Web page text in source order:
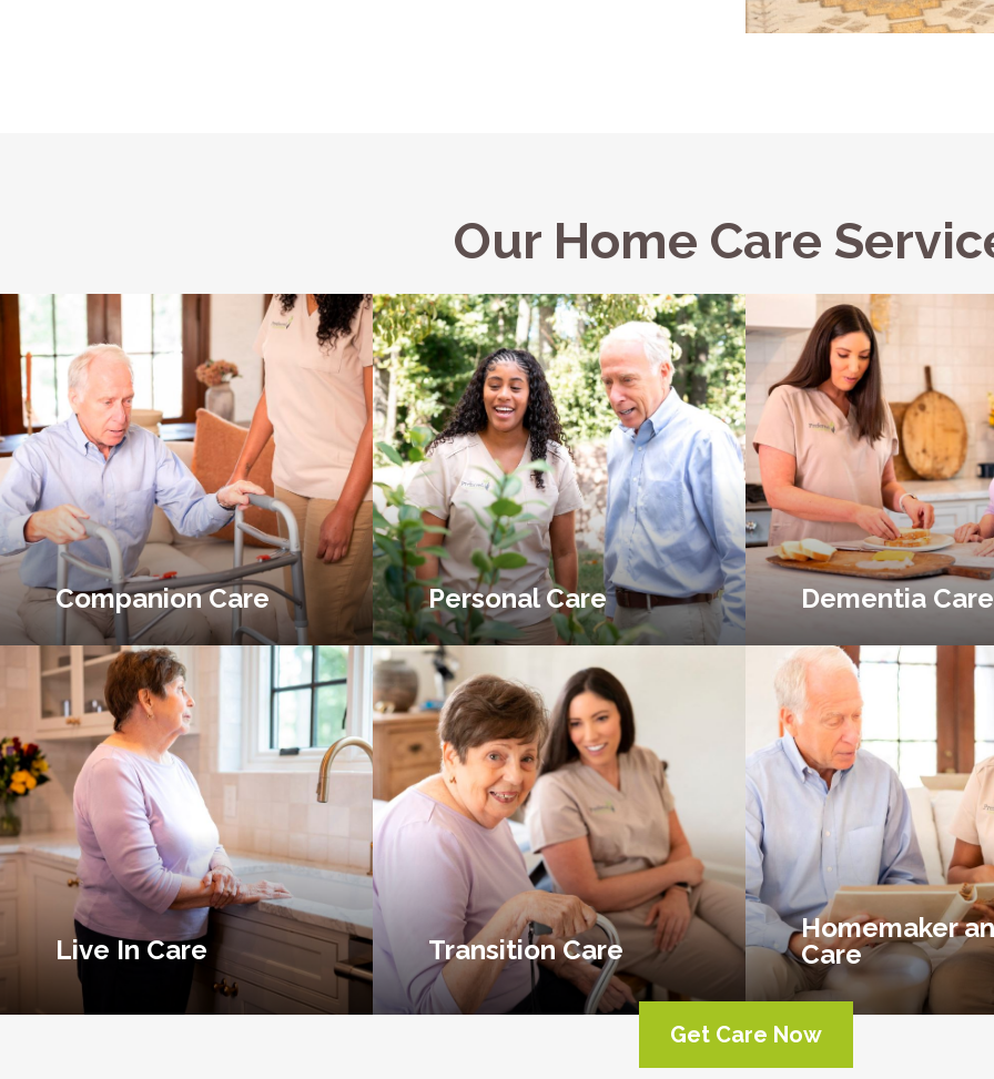
Our Home Care
Companion Care Personal Care Dementia Care
Live In Care Transition Care
Homemaker
Care
Get Care Now